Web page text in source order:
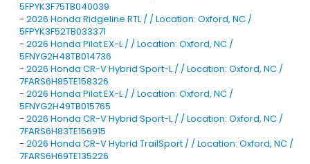
5FPYK3F75TB040039
- 2026 Honda Ridgeline RTL / / Location: Oxford, NC /
5FPYK3F52TB033371
- 2026 Honda Pilot EX-L / / Location: Oxford, NC /
5FNYG2H48TB014736
- 2026 Honda CR-V Hybrid Sport-L / / Location: Oxford, NC /
7FARS6H85TE158326
- 2026 Honda Pilot EX-L / / Location: Oxford, NC /
5FNYG2H49TB015765
- 2026 Honda CR-V Hybrid Sport-L / / Location: Oxford, NC /
7FARS6H83TE156915
- 2026 Honda CR-V Hybrid TrailSport / / Location: Oxford, NC /
7FARS6H69TE135226